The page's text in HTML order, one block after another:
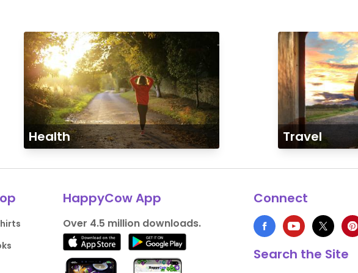
Health Travel
HappyCow App
Over 4.5 million downloads.
Connect
Search the Site